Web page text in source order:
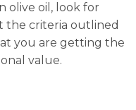
olive oil, look for
the criteria outlined
you are getting the
value.